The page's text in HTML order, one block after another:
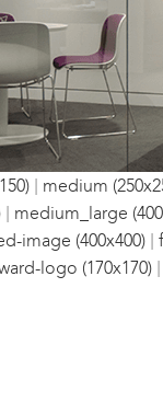
| medium
| medium_large
image (400x400) |
logo (170x170) |